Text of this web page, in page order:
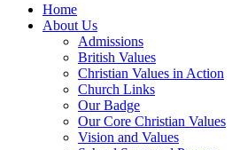
Home
About Us
Admissions
British Values
Christian Values in Action
Church Links
Our Badge
Our Core Christian Values
Vision and Values